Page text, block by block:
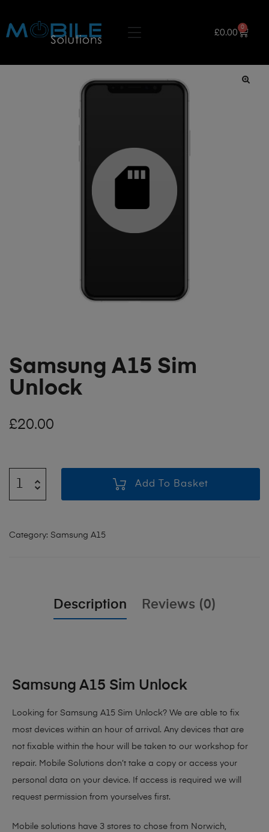
£0.00
0
Samsung A15 Sim
Unlock
£20.00
Add To Basket
Category: Samsung A15
Description Reviews (0)
Samsung A15 Sim Unlock
Looking for Samsung A15 Sim Unlock? We are able to fix
most devices within an hour of arrival. Any devices that are
not fixable within the hour will be taken to our workshop for
repair. Mobile Solutions don’t take a copy or access your
personal data on your device. If access is required we will
request permission from yourselves first.
Mobile solutions have 3 stores to chose from Norwich,